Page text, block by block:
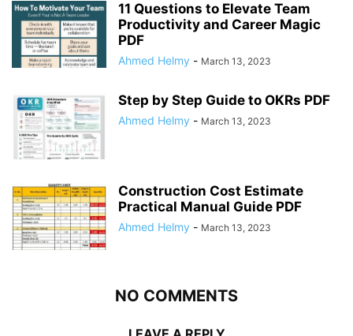
11 Questions to Elevate Team
Productivity and Career Magic
PDF
Ahmed Helmy - March 13, 2023
Step by Step Guide to OKRs PDF
Ahmed Helmy - March 13, 2023
Construction Cost Estimate
Practical Manual Guide PDF
Ahmed Helmy - March 13, 2023
NO COMMENTS